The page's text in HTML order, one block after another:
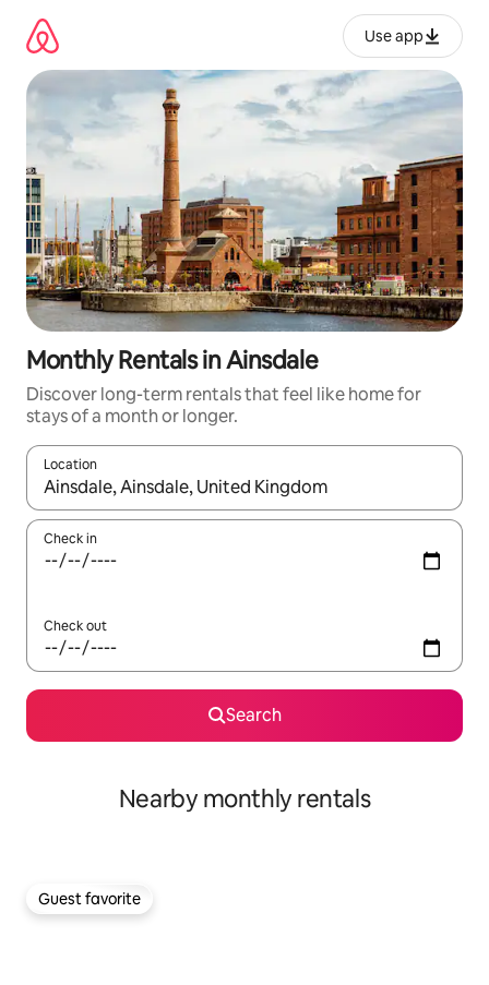
content
Use app
Monthly Rentals in Ainsdale
Discover long-term rentals that feel like home for
stays of a month or longer.
Location
When results are available, navigate with up and down arrow
Check in
Check out
Search
Nearby monthly rentals
Guest favorite
Guest favorite